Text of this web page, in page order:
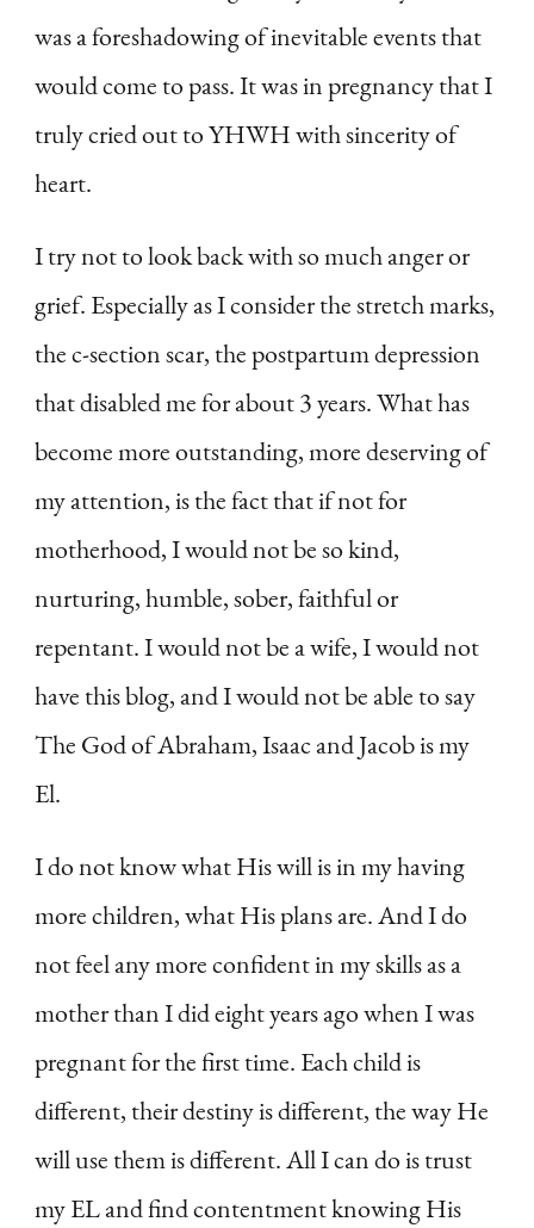
was a foreshadowing of inevitable events that
would come to pass. It was in pregnancy that I
truly cried out to YHWH with sincerity of
heart.
I try not to look back with so much anger or
grief. Especially as I consider the stretch marks,
the c-section scar, the postpartum depression
that disabled me for about 3 years. What has
become more outstanding, more deserving of
my attention, is the fact that if not for
motherhood, I would not be so kind,
nurturing, humble, sober, faithful or
repentant. I would not be a wife, I would not
have this blog, and I would not be able to say
The God of Abraham, Isaac and Jacob is my
El.
I do not know what His will is in my having
more children, what His plans are. And I do
not feel any more confident in my skills as a
mother than I did eight years ago when I was
pregnant for the first time. Each child is
different, their destiny is different, the way He
will use them is different. All I can do is trust
my EL and find contentment knowing His